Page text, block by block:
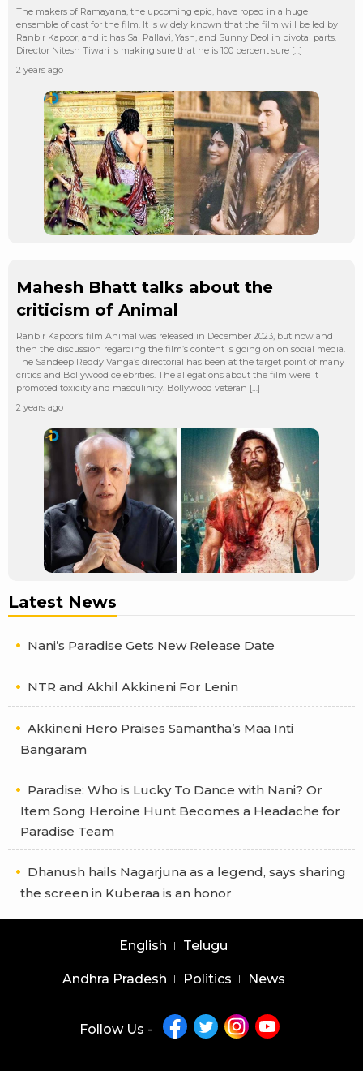
The makers of Ramayana, the upcoming epic, have roped in a huge
ensemble of cast for the film. It is widely known that the film will be led by
Ranbir Kapoor, and it has Sai Pallavi, Yash, and Sunny Deol in pivotal parts.
Director Nitesh Tiwari is making sure that he is 100 percent sure […]
2 years ago
Mahesh Bhatt talks about the
criticism of Animal
Ranbir Kapoor’s film Animal was released in December 2023, but now and
then the discussion regarding the film’s content is going on on social media.
The Sandeep Reddy Vanga’s directorial has been at the target point of many
critics and Bollywood celebrities. The allegations about the film were it
promoted toxicity and masculinity. Bollywood veteran […]
2 years ago
Latest News
Nani’s Paradise Gets New Release Date
NTR and Akhil Akkineni For Lenin
Akkineni Hero Praises Samantha’s Maa Inti
Bangaram
Paradise: Who is Lucky To Dance with Nani? Or
Item Song Heroine Hunt Becomes a Headache for
Paradise Team
Dhanush hails Nagarjuna as a legend, says sharing
the screen in Kuberaa is an honor
English Telugu
Andhra Pradesh Politics News
Follow Us -